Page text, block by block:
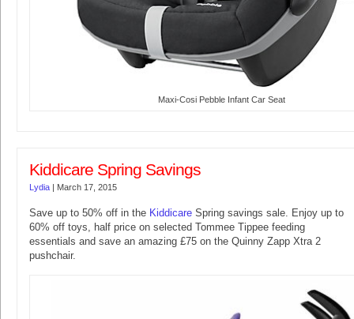
Maxi-Cosi Pebble Infant Car Seat
Kiddicare Spring Savings
Lydia | March 17, 2015
Save up to 50% off in the Kiddicare Spring savings sale. Enjoy up to
60% off toys, half price on selected Tommee Tippee feeding
essentials and save an amazing £75 on the Quinny Zapp Xtra 2
pushchair.